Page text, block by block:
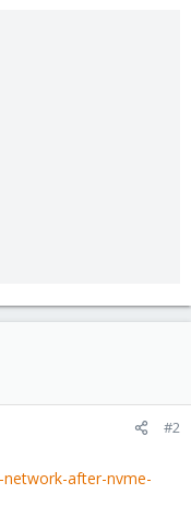
#2
after-nvme-